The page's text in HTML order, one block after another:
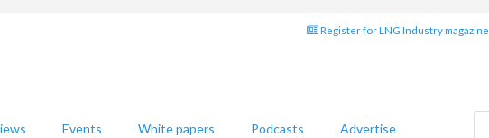
Register for LNG Industry magazine
Events White papers Podcasts Advertise